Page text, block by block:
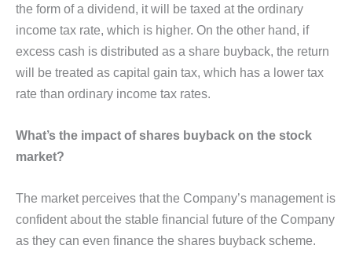
the form of a dividend, it will be taxed at the ordinary
income tax rate, which is higher. On the other hand, if
excess cash is distributed as a share buyback, the return
will be treated as capital gain tax, which has a lower tax
rate than ordinary income tax rates.
What’s the impact of shares buyback on the stock
market?
The market perceives that the Company’s management is
confident about the stable financial future of the Company
as they can even finance the shares buyback scheme.